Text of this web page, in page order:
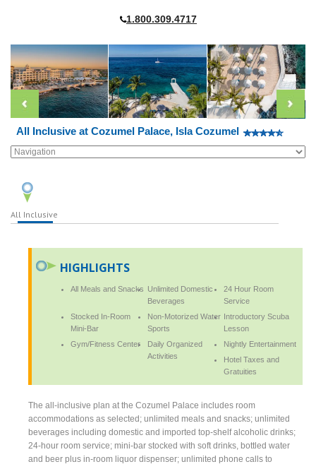
1.800.309.4717
All Inclusive at Cozumel Palace, Isla Cozumel
All Inclusive
HIGHLIGHTS
All Meals and Snacks Unlimited Domestic
Beverages
24 Hour Room
Service
Stocked In-Room
Mini-Bar
Non-Motorized Water
Sports
Introductory Scuba
Lesson
Gym/Fitness Center
Daily Organized
Activities
Nightly Entertainment
Hotel Taxes and
Gratuities
The all-inclusive plan at the Cozumel Palace includes room
accommodations as selected; unlimited meals and snacks; unlimited
beverages including domestic and imported top-shelf alcoholic drinks;
24-hour room service; mini-bar stocked with soft drinks, bottled water
and beer plus in-room liquor dispenser; unlimited phone calls to